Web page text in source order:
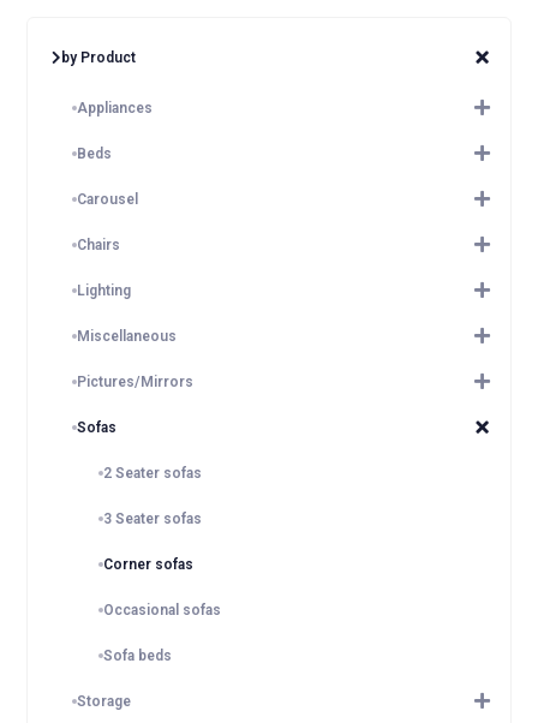
by Product
Appliances
Beds
Carousel
Chairs
Lighting
Miscellaneous
Pictures/Mirrors
Sofas
2 Seater sofas
3 Seater sofas
Corner sofas
Occasional sofas
Sofa beds
Storage